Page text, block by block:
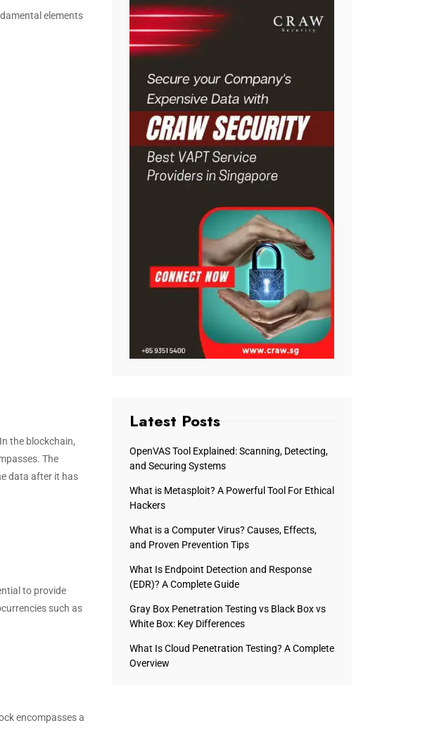
elements
the blockchain,
The
data after it has
to provide
such as
encompasses a
Latest Posts
OpenVAS Tool Explained: Scanning, Detecting,
and Securing Systems
What is Metasploit? A Powerful Tool For Ethical
Hackers
What is a Computer Virus? Causes, Effects,
and Proven Prevention Tips
What Is Endpoint Detection and Response
(EDR)? A Complete Guide
Gray Box Penetration Testing vs Black Box vs
White Box: Key Differences
What Is Cloud Penetration Testing? A Complete
Overview